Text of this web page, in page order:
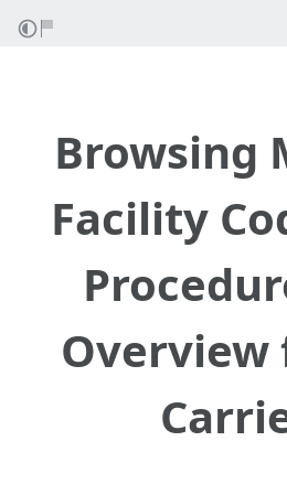
Browsing
Facility
Overview